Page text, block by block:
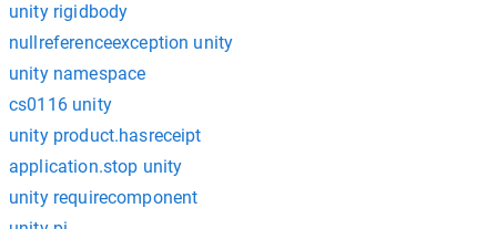
unity rigidbody
nullreferenceexception unity
unity namespace
cs0116 unity
unity product.hasreceipt
application.stop unity
unity requirecomponent